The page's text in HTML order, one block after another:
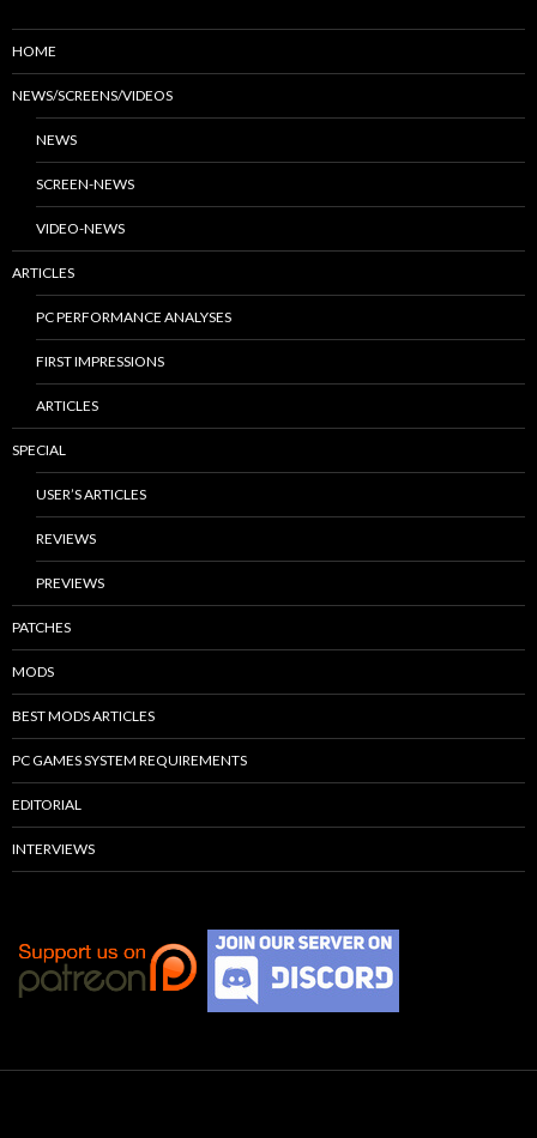
HOME
NEWS/SCREENS/VIDEOS
NEWS
SCREEN-NEWS
VIDEO-NEWS
ARTICLES
PC PERFORMANCE ANALYSES
FIRST IMPRESSIONS
ARTICLES
SPECIAL
USER’S ARTICLES
REVIEWS
PREVIEWS
PATCHES
MODS
BEST MODS ARTICLES
PC GAMES SYSTEM REQUIREMENTS
EDITORIAL
INTERVIEWS